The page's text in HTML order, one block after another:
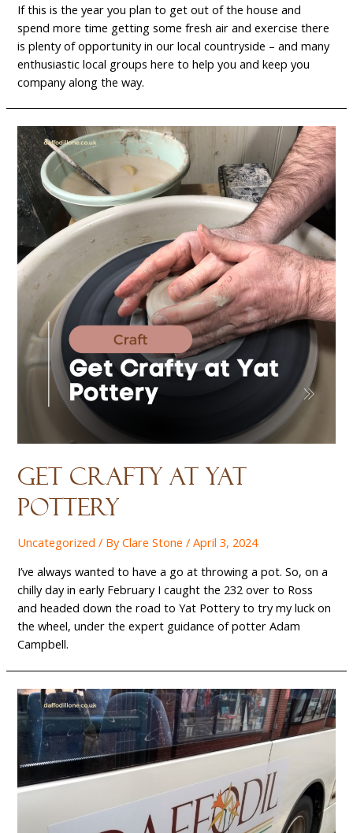
If this is the year you plan to get out of the house and
spend more time getting some fresh air and exercise there
is plenty of opportunity in our local countryside – and many
enthusiastic local groups here to help you and keep you
company along the way.
Get Crafty at Yat
Pottery
Uncategorized / ByClare Stone/April 3, 2024
I’ve always wanted to have a go at throwing a pot. So, on a
chilly day in early February I caught the 232 over to Ross
and headed down the road to Yat Pottery to try my luck on
the wheel, under the expert guidance of potter Adam
Campbell.